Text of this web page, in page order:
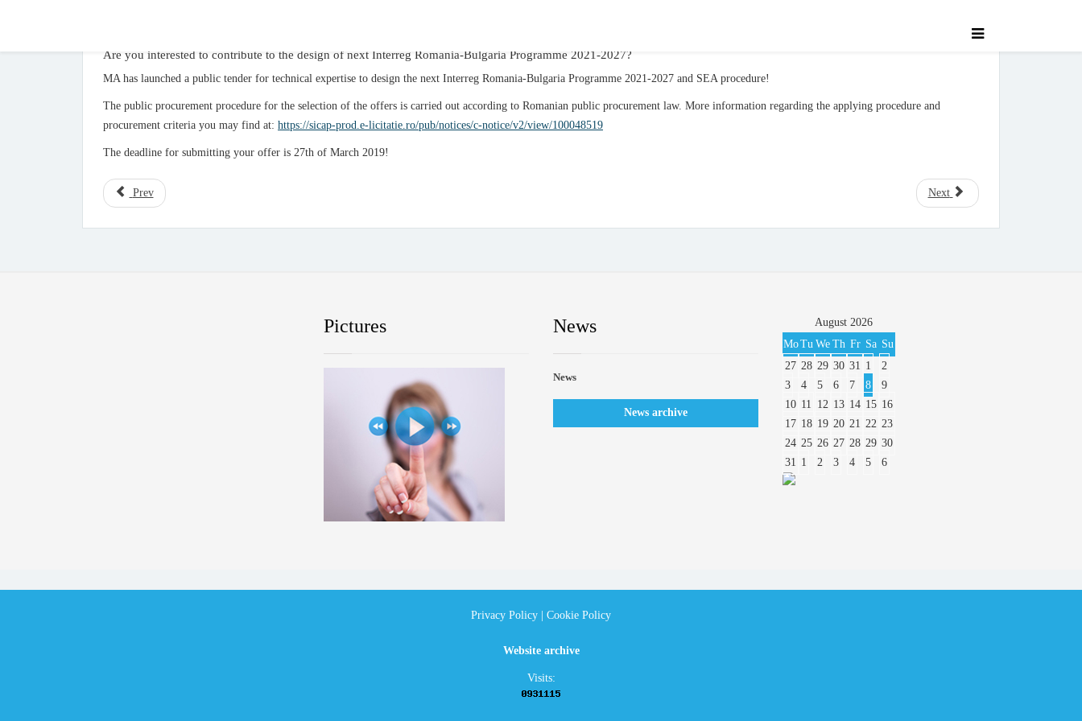
Are you interested to contribute to the design of next Interreg Romania-Bulgaria Programme 2021-2027?
MA has launched a public tender for technical expertise to design the next Interreg Romania-Bulgaria Programme 2021-2027 and SEA procedure!
The public procurement procedure for the selection of the offers is carried out according to Romanian public procurement law. More information regarding the applying procedure and
procurement criteria you may find at: https://sicap-prod.e-licitatie.ro/pub/notices/c-notice/v2/view/100048519
The deadline for submitting your offer is 27th of March 2019!
Prev Next
Pictures News
News
News archive
August 2026
MoTu We Th Fr Sa Su
27 28 29 30 31 1
2
3
4 5 6 7 8
9
10 11 12 13 14 15 16
17 18 19 20 21 22 23
24 25 26 27 28 29 30
31 1 2 3 4 5 6
Privacy Policy Cookie Policy
Website archive
Visits: